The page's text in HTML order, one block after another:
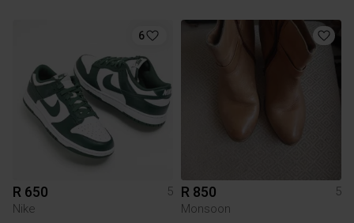
6
R 650
5
Nike
R 850
5
Monsoon